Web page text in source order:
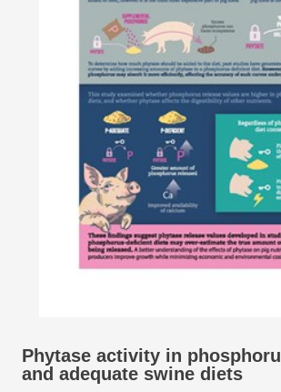
Phytase activity in
and adequate swine diets